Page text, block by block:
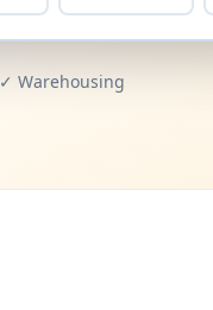
✓ Warehousing